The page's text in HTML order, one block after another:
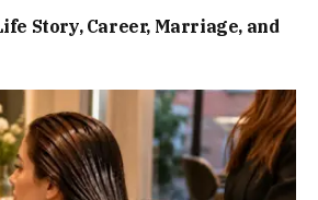
Story, Career, Marriage, and